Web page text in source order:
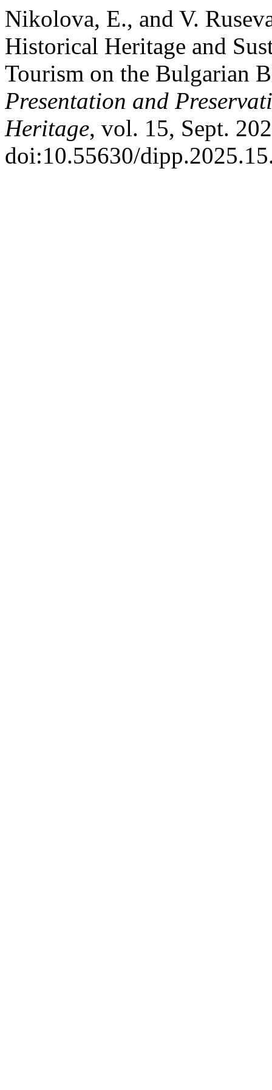
Nikolova, E., and V.
Historical Heritage and
Tourism on the Bulgarian
Presentation and
Heritage, vol. 15, Sept.
doi:10.55630/